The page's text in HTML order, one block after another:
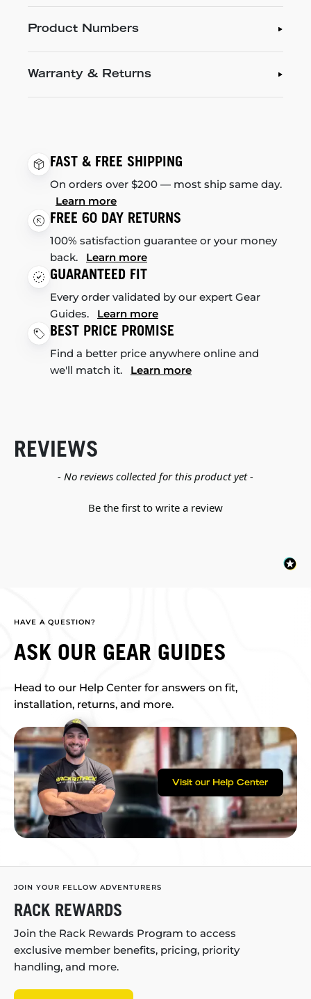
Product Numbers
Warranty & Returns
FAST & FREE SHIPPING
On orders over $200 — most ship same day.
Learn more
FREE 60 DAY RETURNS
100% satisfaction guarantee or your money
back. Learn more
GUARANTEED FIT
Every order validated by our expert Gear
Guides. Learn more
BEST PRICE PROMISE
Find a better price anywhere online and
we'll match it. Learn more
REVIEWS
- No reviews collected for this product yet -
Be the first to write a review
New content loaded
HAVE A QUESTION?
ASK OUR GEAR GUIDES
Head to our Help Center for answers on fit,
installation, returns, and more.
Visit our Help Center
JOIN YOUR FELLOW ADVENTURERS
RACK REWARDS
Join the Rack Rewards Program to access
exclusive member benefits, pricing, priority
handling, and more.